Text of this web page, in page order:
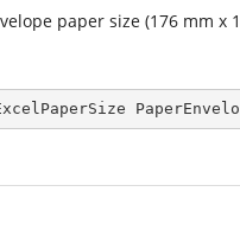
paper size (176 mm x